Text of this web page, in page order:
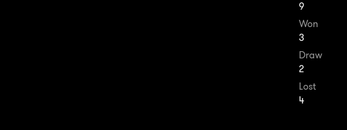
9
Won
3
Draw
2
Lost
4